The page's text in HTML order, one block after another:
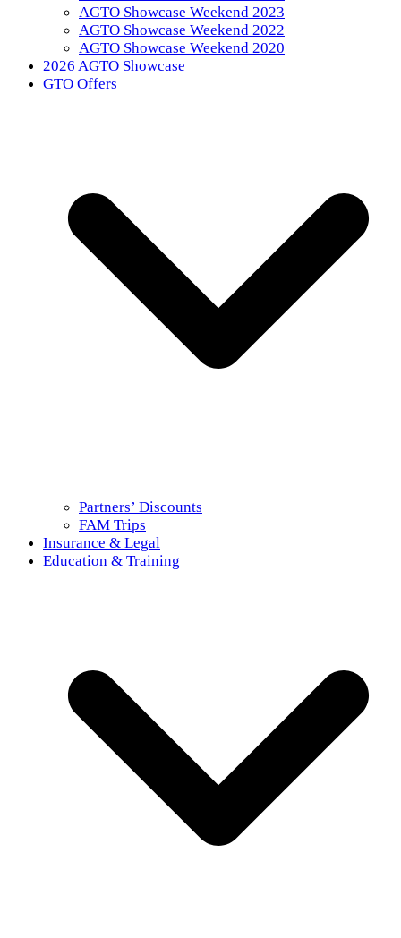
AGTO Showcase Weekend 2023
AGTO Showcase Weekend 2022
AGTO Showcase Weekend 2020
2026 AGTO Showcase
GTO Offers
Partners’ Discounts
FAM Trips
Insurance & Legal
Education & Training